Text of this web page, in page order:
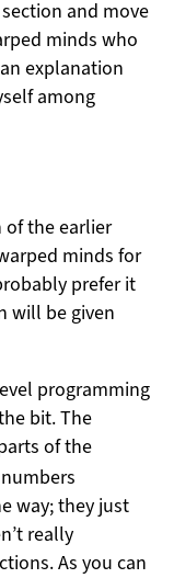
and move
minds who
explanation
among
of the earlier
minds for
prefer it
will be given
programming
bit. The
of the
way; they just
really
As you can